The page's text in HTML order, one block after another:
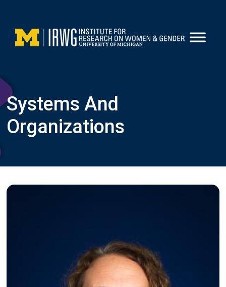
content
Systems And
Organizations